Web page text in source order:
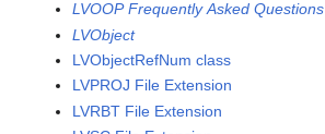
LVOOP Frequently Asked Questions
LVObject
LVObjectRefNum class
LVPROJ File Extension
LVRBT File Extension